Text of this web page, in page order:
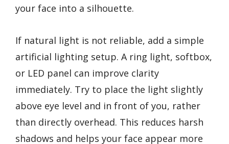
your face into a silhouette.
If natural light is not reliable, add a simple
artificial lighting setup. A ring light, softbox,
or LED panel can improve clarity
immediately. Try to place the light slightly
above eye level and in front of you, rather
than directly overhead. This reduces harsh
shadows and helps your face appear more